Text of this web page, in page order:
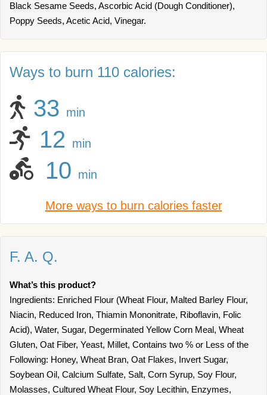
Black Sesame Seeds, Ascorbic Acid (Dough Conditioner),
Poppy Seeds, Acetic Acid, Vinegar.
Ways to burn 110 calories:
33 min
12 min
10 min
More ways to burn calories faster
F. A. Q.
What’s this product?
Ingredients: Enriched Flour (Wheat Flour, Malted Barley Flour,
Niacin, Reduced Iron, Thiamin Mononitrate, Riboflavin, Folic
Acid), Water, Sugar, Degerminated Yellow Corn Meal, Wheat
Gluten, Oat Fiber, Yeast, Millet, Contains two % or Less of the
Following: Honey, Wheat Bran, Oat Flakes, Invert Sugar,
Soybean Oil, Calcium Sulfate, Salt, Corn Syrup, Soy Flour,
Molasses, Cultured Wheat Flour, Soy Lecithin, Enzymes,